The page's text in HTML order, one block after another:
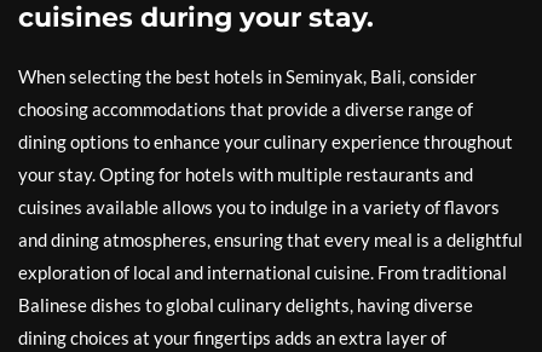
cuisines during your stay.
When selecting the best hotels in Seminyak, Bali, consider
choosing accommodations that provide a diverse range of
dining options to enhance your culinary experience throughout
your stay. Opting for hotels with multiple restaurants and
cuisines available allows you to indulge in a variety of flavors
and dining atmospheres, ensuring that every meal is a delightful
exploration of local and international cuisine. From traditional
Balinese dishes to global culinary delights, having diverse
dining choices at your fingertips adds an extra layer of